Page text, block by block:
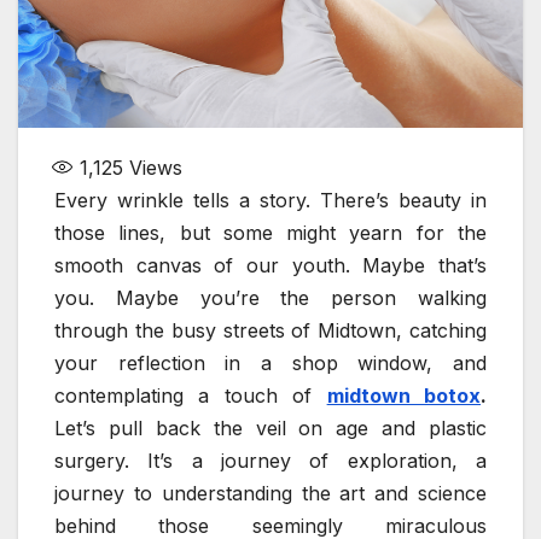
1,125 Views
Every wrinkle tells a story. There’s beauty in
those lines, but some might yearn for the
smooth canvas of our youth. Maybe that’s
you. Maybe you’re the person walking
through the busy streets of Midtown, catching
your reflection in a shop window, and
contemplating a touch of midtown botox.
Let’s pull back the veil on age and plastic
surgery. It’s a journey of exploration, a
journey to understanding the art and science
behind those seemingly miraculous